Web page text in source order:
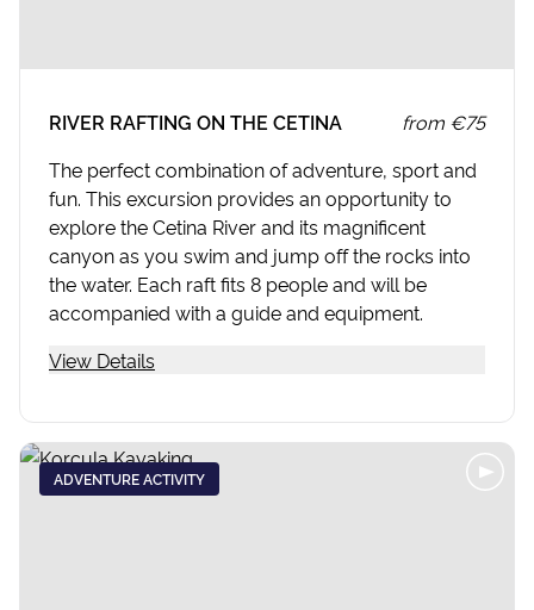
RIVER RAFTING ON THE CETINA from €75
The perfect combination of adventure, sport and
fun. This excursion provides an opportunity to
explore the Cetina River and its magnificent
canyon as you swim and jump off the rocks into
the water. Each raft fits 8 people and will be
accompanied with a guide and equipment.
View Details
ADVENTURE ACTIVITY